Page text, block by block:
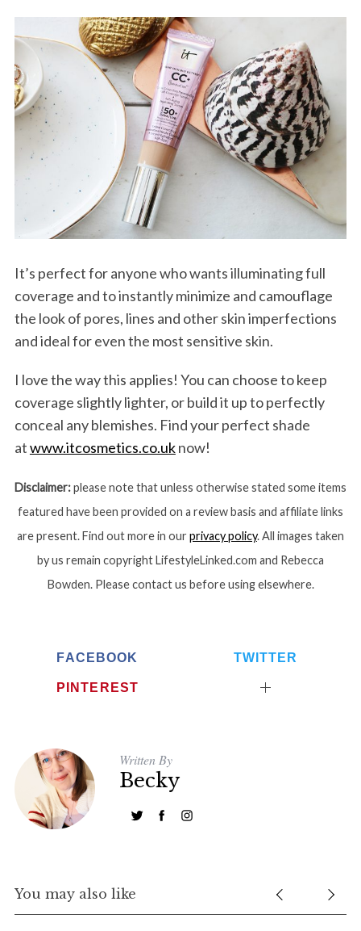
It’s perfect for anyone who wants illuminating full
coverage and to instantly minimize and camouflage
the look of pores, lines and other skin imperfections
and ideal for even the most sensitive skin.
I love the way this applies! You can choose to keep
coverage slightly lighter, or build it up to perfectly
conceal any blemishes. Find your perfect shade
atwww.itcosmetics.co.uknow!
Disclaimer:please note that unless otherwise stated some items
featured have been provided on a review basis and affiliate links
are present. Find out more in ourprivacy policy. All images taken
by us remain copyright LifestyleLinked.com and Rebecca
Bowden. Please contact us before using elsewhere.
FACEBOOK TWITTER
PINTEREST
Written By
Becky
You may also like